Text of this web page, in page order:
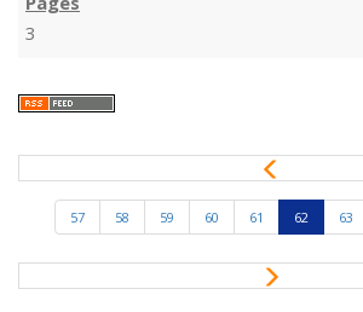
3
r
v
57 58 59 60 61 62 63
e